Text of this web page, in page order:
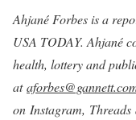
Ahjané Forbes is a
USA TODAY. Ahjané
health, lottery and
at
on Instagram,